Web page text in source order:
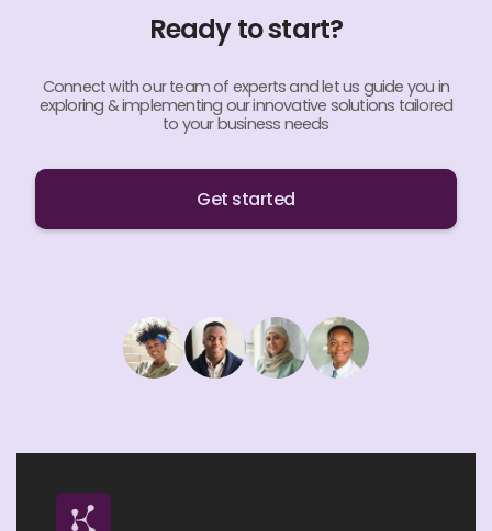
Ready to start?
Connect with our team of experts and let us guide you in
exploring & implementing our innovative solutions tailored
to your business needs
Get started